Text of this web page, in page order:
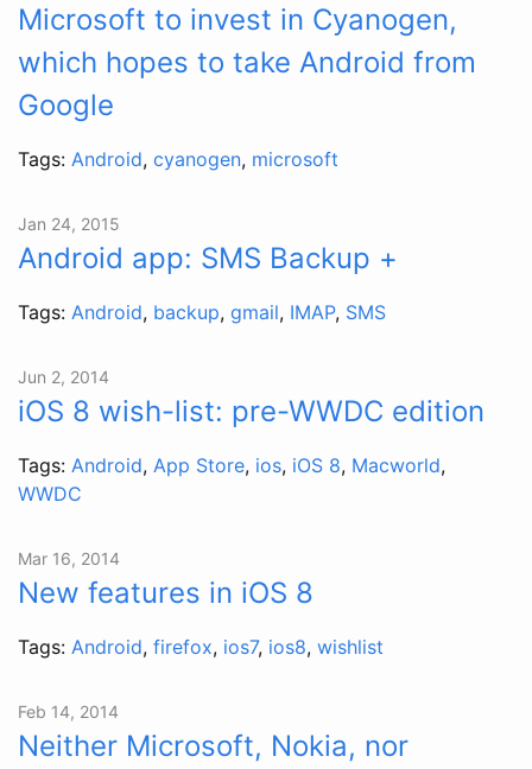
Microsoft to invest in Cyanogen,
which hopes to take Android from
Google
Tags: Android, cyanogen, microsoft
Jan 24, 2015
Android app: SMS Backup +
Tags: Android, backup, gmail, IMAP, SMS
Jun 2, 2014
iOS 8 wish-list: pre-WWDC edition
Tags: Android, App Store, ios, iOS 8, Macworld,
WWDC
Mar 16, 2014
New features in iOS 8
Tags: Android, firefox, ios7, ios8, wishlist
Feb 14, 2014
Neither Microsoft, Nokia, nor